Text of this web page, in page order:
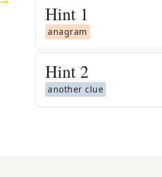
Hint 1
anagram
Hint 2
another clue